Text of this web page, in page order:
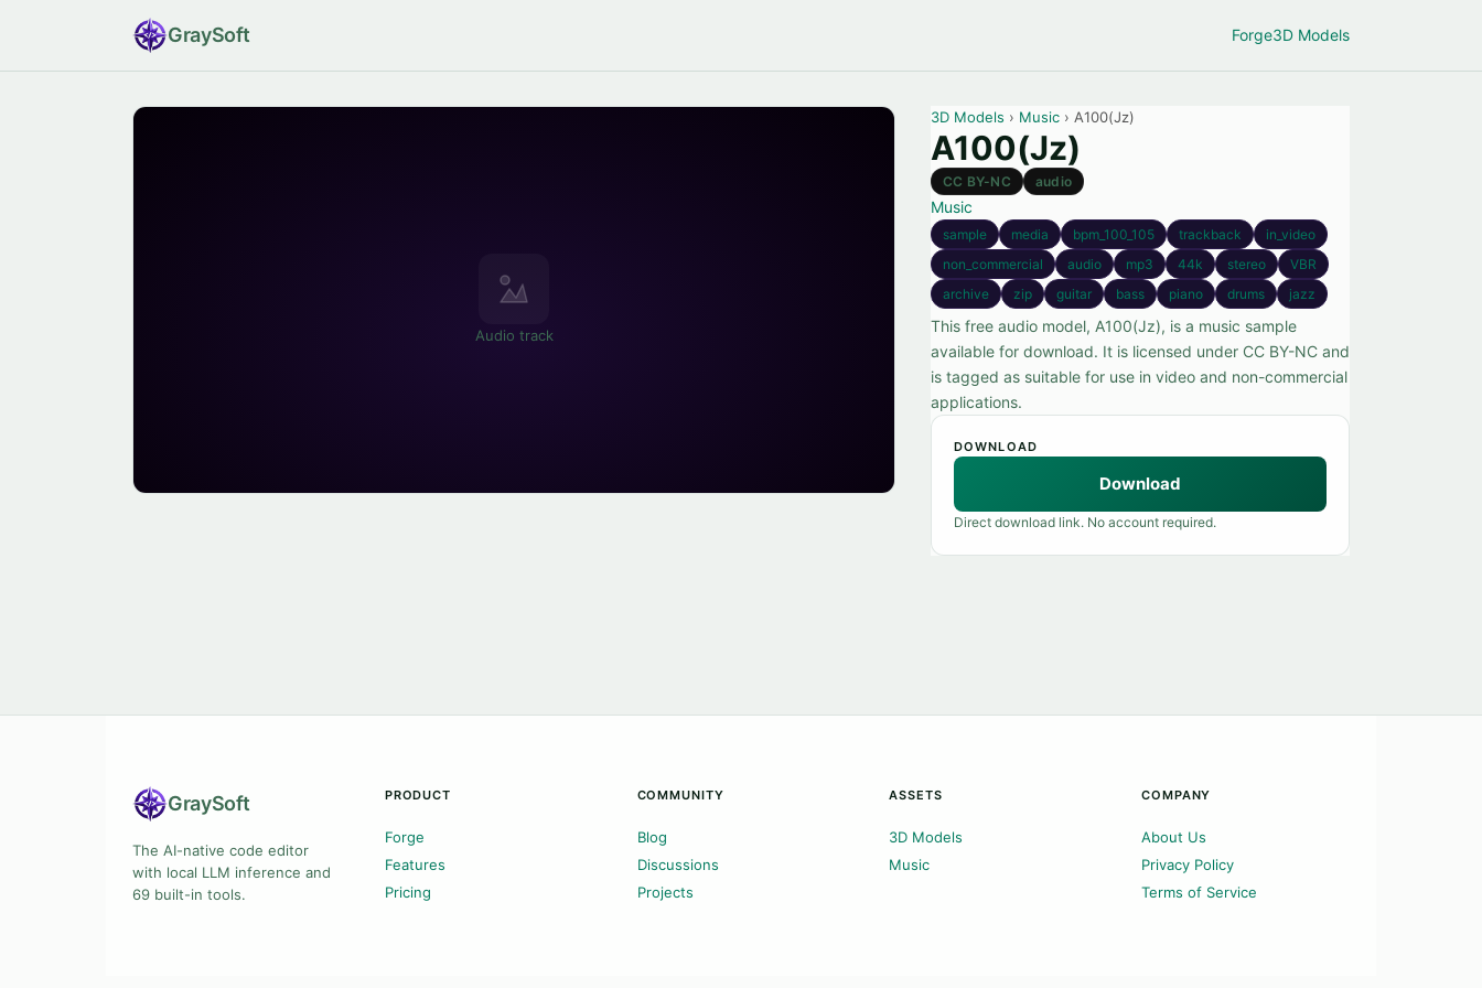
GraySoft Forge3D Models
Audio track
3D Models › Music › A100(Jz)
A100(Jz)
CC BY-NC audio
Music
sample media bpm_100_105 trackback
in_video
non_commercial
audio mp3 44k stereo
VBR
archive
zip guitar bass piano drums jazz
This free audio model, A100(Jz), is a music sample
available for download. It is licensed under CC BY-NC and
is tagged as suitable for use in video and non-commercial
applications.
DOWNLOAD
Download
Direct download link. No account required.
GraySoft
The AI-native code editor
with local LLM inference and
69 built-in tools.
PRODUCT
Forge
Features
Pricing
COMMUNITY
Blog
Discussions
Projects
ASSETS
3D Models
Music
COMPANY
About Us
Privacy Policy
Terms of Service